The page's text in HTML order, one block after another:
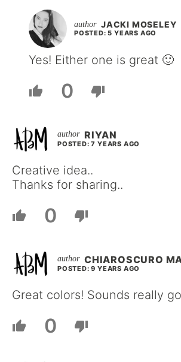
JACKI MOSELEY
POSTED: 5 YEARS AGO
Yes! Either one is great 🙂
0
RIYAN
POSTED: 7 YEARS AGO
Creative idea..
Thanks for sharing..
0
CHIAROSCURO
POSTED: 9 YEARS AGO
Great colors! Sounds really
0